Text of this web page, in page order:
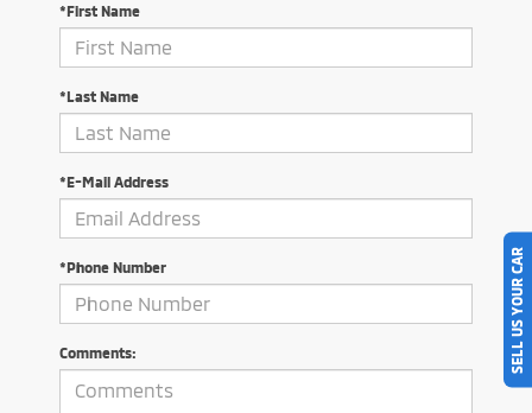
*First Name
*Last Name
*E-Mail Address
*Phone Number
Comments: SELL US YOUR CAR